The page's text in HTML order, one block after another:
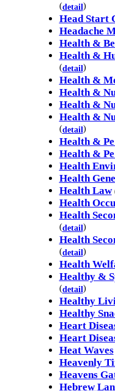
(detail)
Head Start
Headache
Health &
Health &
(detail)
Health &
Health &
Health &
Health &
(detail)
Health &
Health &
Health
Health
Health Law
Health
Health
(detail)
Health
(detail)
Health
Healthy &
(detail)
Healthy
Healthy
Heart
Heart
Heat Waves
Heavenly
Heavens
Hebrew